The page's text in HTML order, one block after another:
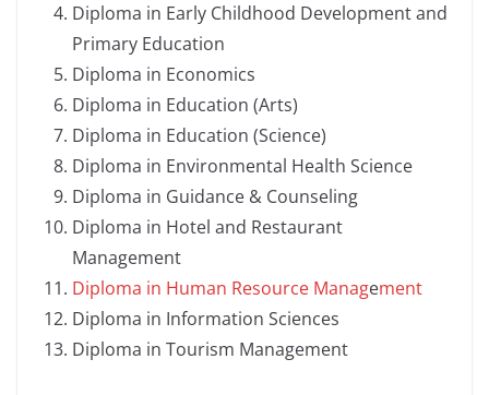
Diploma in Early Childhood Development and
Primary Education
Diploma in Economics
Diploma in Education (Arts)
Diploma in Education (Science)
Diploma in Environmental Health Science
Diploma in Guidance & Counseling
Diploma in Hotel and Restaurant
Management
Diploma in Human Resource Management
Diploma in Information Sciences
Diploma in Tourism Management